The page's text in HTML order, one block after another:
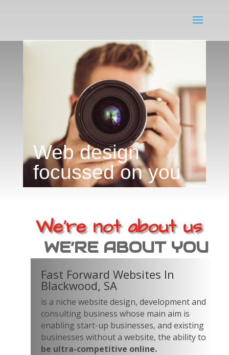
Web design
focussed on you
We're not about us
WE’RE ABOUT YOU
Fast Forward Websites In
Blackwood, SA
is a niche website design, development and
consulting business whose main aim is
enabling start-up businesses, and existing
businesses without a website, the ability to
be ultra-competitive online.